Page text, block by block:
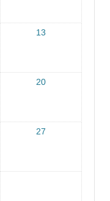
13
20
27